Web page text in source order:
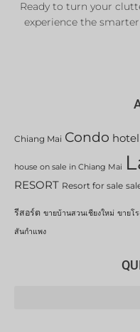
Ready to turn your
experience the
Chiang Mai Condo hotel
house on sale in Chiang Mai
RESORT Resort for sale
รีสอร์ต ขายบ้านสวนเชียงใหม่ ขายโ
สันกำแพง